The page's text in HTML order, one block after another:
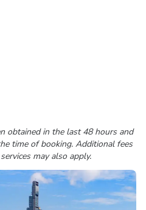
obtained in the last 48 hours and
time of booking. Additional fees
may also apply.